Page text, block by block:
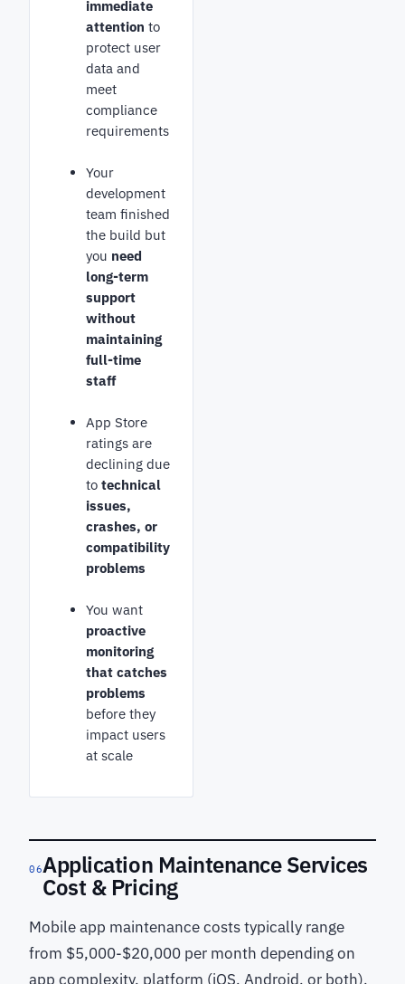
immediate
attention to
protect user
data and
meet
compliance
requirements
Your
development
team finished
the build but
you need
long-term
support
without
maintaining
full-time
staff
App Store
ratings are
declining due
to technical
issues,
crashes, or
compatibility
problems
You want
proactive
monitoring
that catches
problems
before they
impact users
at scale
06Application Maintenance Services
Cost & Pricing
Mobile app maintenance costs typically range
from $5,000-$20,000 per month depending on
app complexity, platform (iOS, Android, or both),